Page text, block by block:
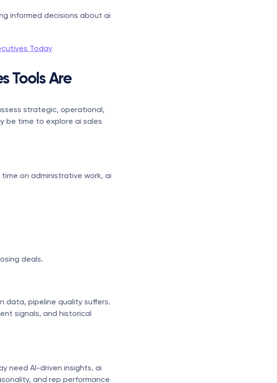
informed decisions about ai
Today
Tools Are
strategic, operational,
be time to explore ai sales
on administrative work, ai
deals.
data, pipeline quality suffers.
signals, and historical
need AI-driven insights. ai
and rep performance